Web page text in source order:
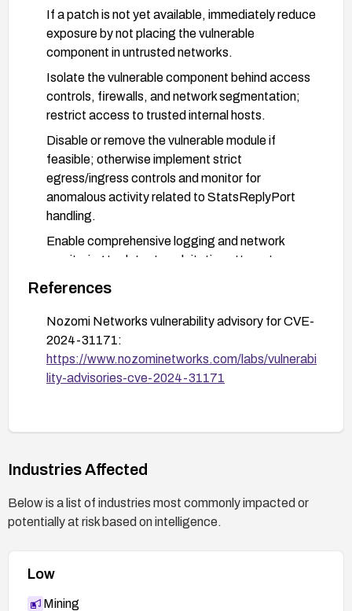
If a patch is not yet available, immediately reduce
exposure by not placing the vulnerable
component in untrusted networks.
Isolate the vulnerable component behind access
controls, firewalls, and network segmentation;
restrict access to trusted internal hosts.
Disable or remove the vulnerable module if
feasible; otherwise implement strict
egress/ingress controls and monitor for
anomalous activity related to StatsReplyPort
handling.
Enable comprehensive logging and network
monitoring to detect exploitation attempts;
validate inputs and ensure proper handling in
fluid_msg::of10::StatsReplyPort::unpack when
patches are applied.
Plan and perform testing after applying a patch or
mitigation to verify the vulnerability is resolved.
References
Nozomi Networks vulnerability advisory for CVE-
2024-31171:
https://www.nozominetworks.com/labs/vulnerabi
lity-advisories-cve-2024-31171
Industries Affected
Below is a list of industries most commonly impacted or
potentially at risk based on intelligence.
Low
Mining